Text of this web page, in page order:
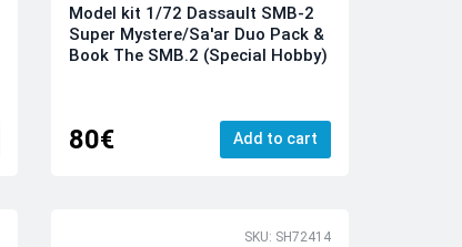
Model kit 1/72 Dassault SMB-2
Super Mystere/Sa'ar Duo Pack &
Book The SMB.2 (Special Hobby)
80€ Add to cart
SKU: SH72414